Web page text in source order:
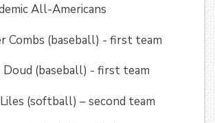
All-Americans
Combs (baseball) - first team
Doud (baseball) - first team
(softball) – second team